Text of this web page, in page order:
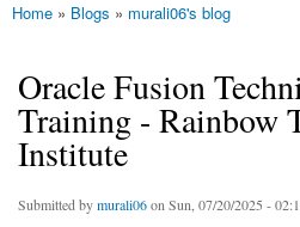
You are here
Home » Blogs » murali06's blog
Oracle Fusion
Training - Rainbow
Institute
Submitted bymurali06on Sun, 07/20/2025 -